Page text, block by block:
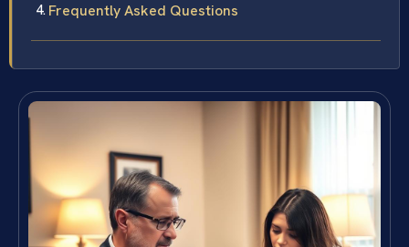
Frequently Asked Questions